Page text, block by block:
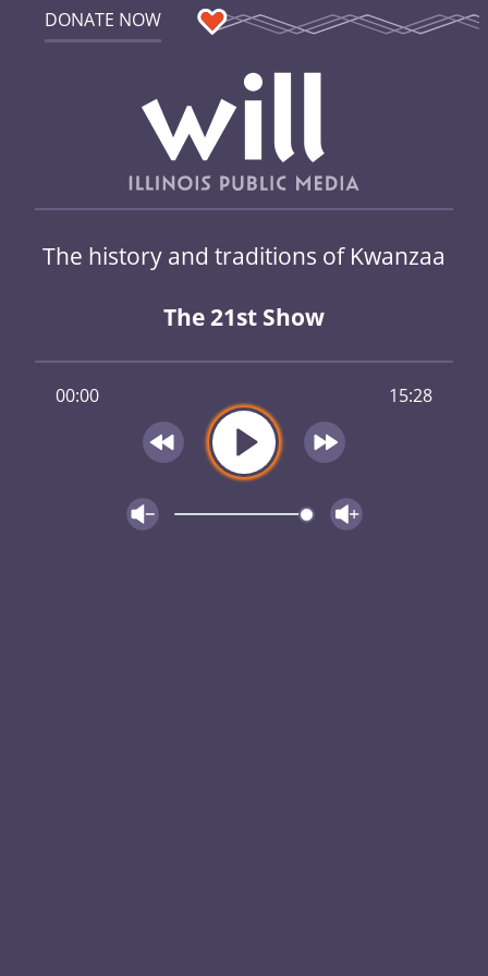
DONATE NOW
The history and traditions of Kwanzaa
The 21st Show
00:00 15:28